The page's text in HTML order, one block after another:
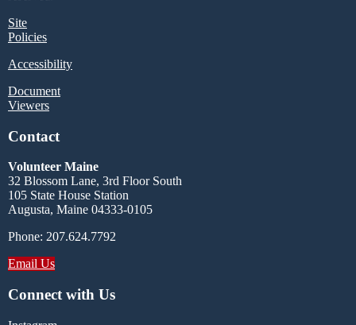
Site
Policies
Accessibility
Document
Viewers
Contact
Volunteer Maine
32 Blossom Lane, 3rd Floor South
105 State House Station
Augusta, Maine 04333-0105
Phone: 207.624.7792
Email Us
Connect with Us